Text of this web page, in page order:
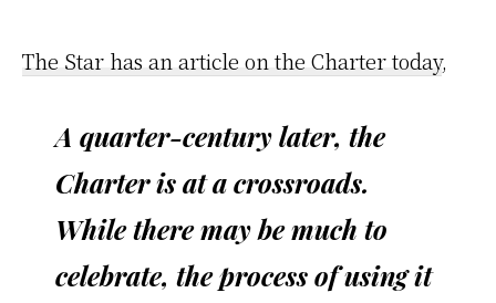
The Star has an article on the Charter today,
A quarter-century later, the
Charter is at a crossroads.
While there may be much to
celebrate, the process of using it